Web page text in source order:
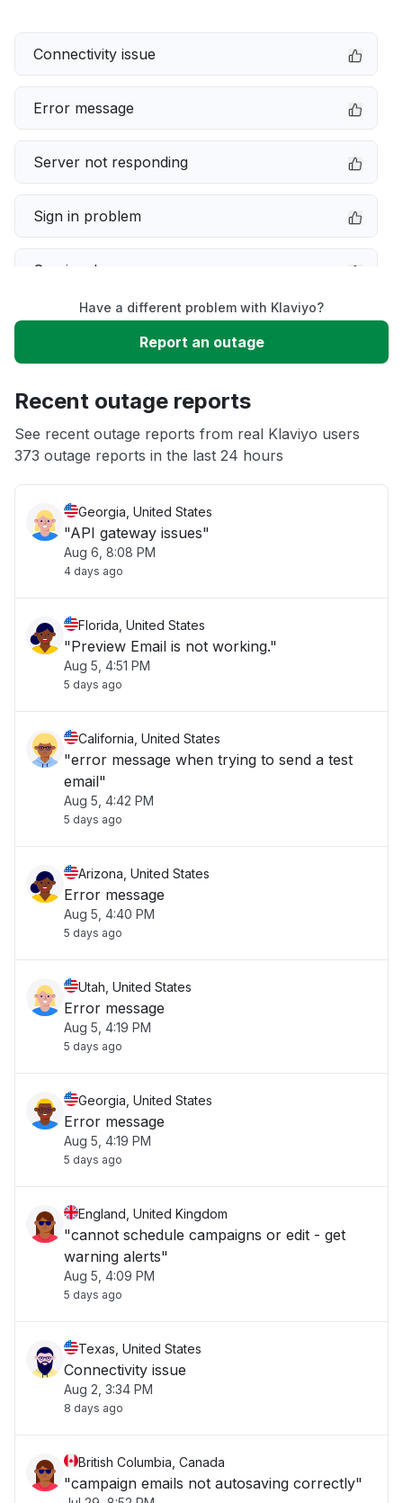
Connectivity issue
Error message
Server not responding
Sign in problem
Service down
Slow performance
App not loading
Have a different problem with Klaviyo?
Report an outage
Recent outage reports
See recent outage reports from real Klaviyo users
373 outage reports in the last 24 hours
Georgia, United States
"API gateway issues"
Aug 6, 8:08 PM
4 days ago
Florida, United States
"Preview Email is not working."
Aug 5, 4:51 PM
5 days ago
California, United States
"error message when trying to send a test
email"
Aug 5, 4:42 PM
5 days ago
Arizona, United States
Error message
Aug 5, 4:40 PM
5 days ago
Utah, United States
Error message
Aug 5, 4:19 PM
5 days ago
Georgia, United States
Error message
Aug 5, 4:19 PM
5 days ago
England, United Kingdom
"cannot schedule campaigns or edit - get
warning alerts"
Aug 5, 4:09 PM
5 days ago
Texas, United States
Connectivity issue
Aug 2, 3:34 PM
8 days ago
British Columbia, Canada
"campaign emails not autosaving correctly"